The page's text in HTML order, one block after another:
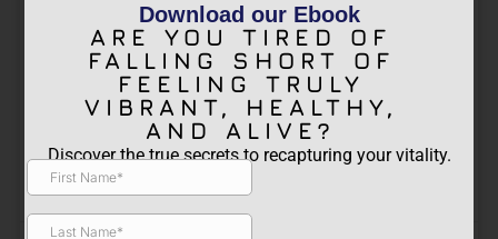
Get Deliberate About Energy
Recovery
Proactive energy recovery refers to the
intentional and systematic approach of
replenishing and restoring one’s energy levels
before they become depleted. It
Download our Ebook
ARE YOU TIRED OF
FALLING SHORT OF
FEELING TRULY
VIBRANT, HEALTHY,
AND ALIVE?
Discover the true secrets to recapturing your vitality.